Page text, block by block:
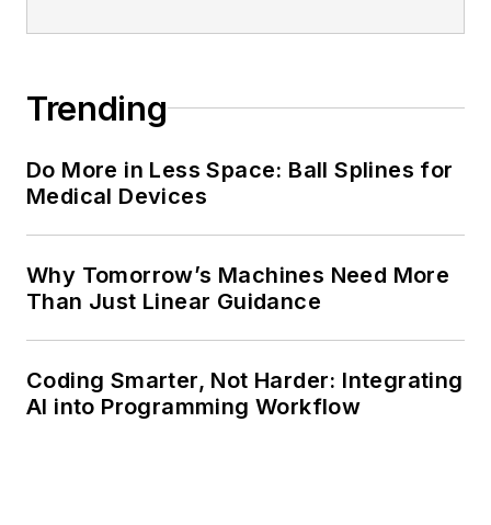
Trending
Do More in Less Space: Ball Splines for
Medical Devices
Why Tomorrow’s Machines Need More
Than Just Linear Guidance
Coding Smarter, Not Harder: Integrating
AI into Programming Workflow